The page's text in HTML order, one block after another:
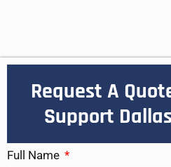
Request A
Support
Full Name